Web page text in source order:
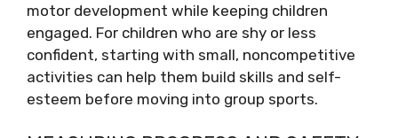
motor development while keeping children
engaged. For children who are shy or less
confident, starting with small, noncompetitive
activities can help them build skills and self-
esteem before moving into group sports.